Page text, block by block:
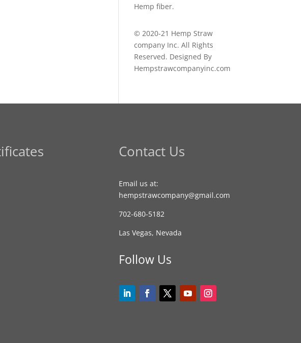
Hemp fiber.
© 2020-21 Hemp Straw
company Inc. All Rights
Reserved. Designed By
Hempstrawcompanyinc.com
Contact Us
Email us at:
hempstrawcompany@gmail.com
702-680-5182
Las Vegas, Nevada
Follow Us